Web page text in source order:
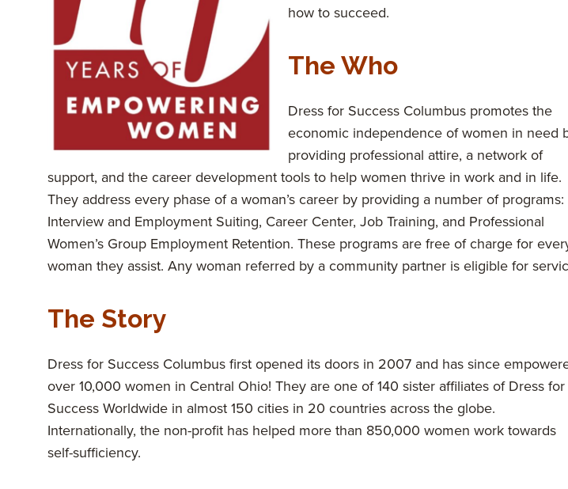
how to succeed.
The Who
Dress for Success Columbus promotes the
economic independence of women in need
providing professional attire, a network of
support, and the career development tools to help women thrive in work and in life.
They address every phase of a woman’s career by providing a number of programs:
Interview and Employment Suiting, Career Center, Job Training, and Professional
Women’s Group Employment Retention. These programs are free of charge for
woman they assist. Any woman referred by a community partner is eligible for
The Story
Dress for Success Columbus first opened its doors in 2007 and has since
over 10,000 women in Central Ohio! They are one of 140 sister affiliates of Dress for
Success Worldwide in almost 150 cities in 20 countries across the globe.
Internationally, the non-profit has helped more than 850,000 women work towards
self-sufficiency.